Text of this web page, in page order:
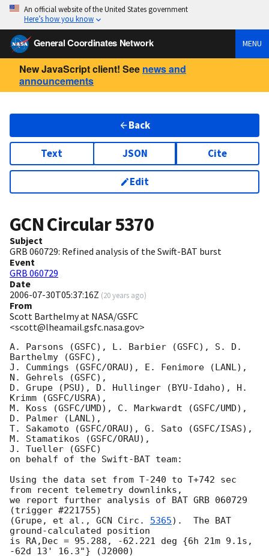
An official website of the United States government
Here’s how you know
General Coordinates Network MENU
New JavaScript client! See news and
announcements
Back
Text JSON Cite
Edit
GCN Circular5370
Subject
GRB 060729: Refined analysis of the Swift-BAT burst
Event
GRB 060729
Date
2006-07-30T05:37:16Z (20 years ago)
From
Scott Barthelmy at NASA/GSFC
<scott@lheamail.gsfc.nasa.gov>
A. Parsons (GSFC), L. Barbier (GSFC), S. D.
Barthelmy (GSFC),
J. Cummings (GSFC/ORAU), E. Fenimore (LANL),
N. Gehrels (GSFC),
D. Grupe (PSU), D. Hullinger (BYU-Idaho), H.
Krimm (GSFC/USRA),
M. Koss (GSFC/UMD), C. Markwardt (GSFC/UMD),
D. Palmer (LANL),
T. Sakamoto (GSFC/ORAU), G. Sato (GSFC/ISAS),
M. Stamatikos (GSFC/ORAU),
J. Tueller (GSFC)
on behalf of the Swift-BAT team:
Using the data set from T-240 to T+742 sec
from recent telemetry downlinks,
we report further analysis of BAT GRB 060729
(trigger #221755)
(Grupe, et al., GCN Circ. 5365).  The BAT
ground-calculated position
is RA,Dec = 95.288, -62.221 deg {6h 21m 9.1s,
-62d 13' 16.3"} (J2000)